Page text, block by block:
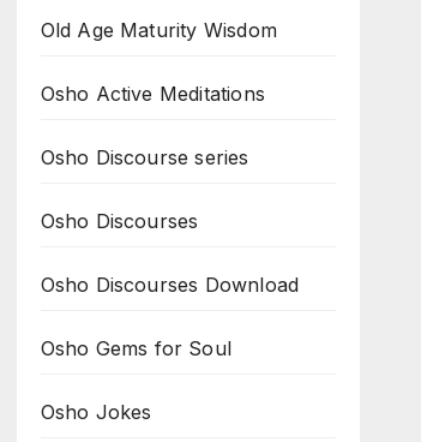
Old Age Maturity Wisdom
Osho Active Meditations
Osho Discourse series
Osho Discourses
Osho Discourses Download
Osho Gems for Soul
Osho Jokes